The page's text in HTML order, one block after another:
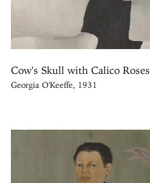
Cow's Skull with Calico Roses
Georgia O'Keeffe, 1931